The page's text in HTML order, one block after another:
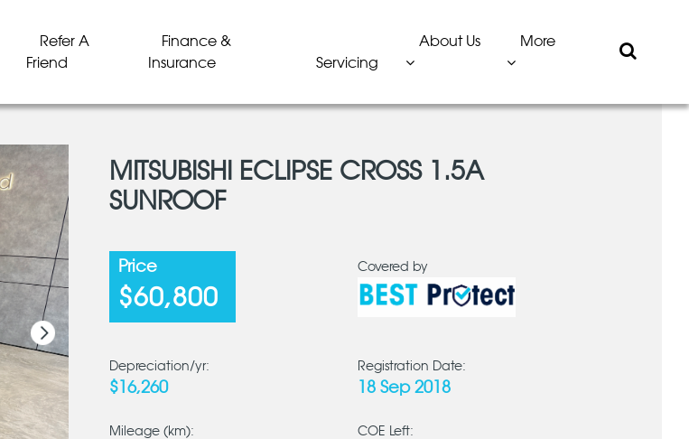
Refer A
Friend
Finance &
Insurance
Servicing
About Us More
MITSUBISHI ECLIPSE CROSS 1.5A
SUNROOF
Price
$60,800
Covered by
Depreciation/yr:
$16,260
Registration Date:
18 Sep 2018
Mileage (km): COE Left: